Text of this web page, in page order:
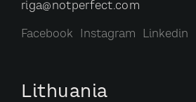
riga@notperfect.com
Facebook Instagram Linkedin
Lithuania